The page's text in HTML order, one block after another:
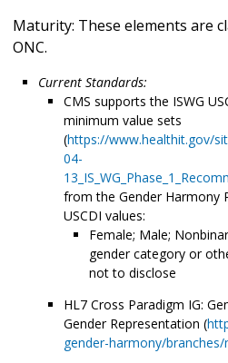
Maturity: These elements are
ONC.
Current Standards:
CMS supports the ISWG
minimum value sets
(https://www.healthit.gov/
04-
from the Gender Harmony
USCDI values:
Female; Male;
gender category or
not to disclose
HL7 Cross Paradigm IG:
Gender Representation (
gender-harmony/